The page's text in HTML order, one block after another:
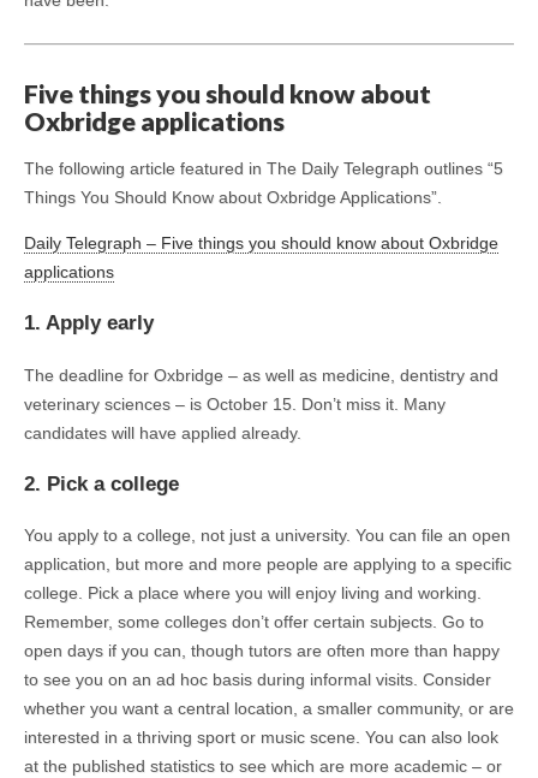
Five things you should know about
Oxbridge applications
The following article featured in The Daily Telegraph outlines “5
Things You Should Know about Oxbridge Applications”.
Daily Telegraph – Five things you should know about Oxbridge
applications
1. Apply early
The deadline for Oxbridge – as well as medicine, dentistry and
veterinary sciences – is October 15. Don’t miss it. Many
candidates will have applied already.
2. Pick a college
You apply to a college, not just a university. You can file an open
application, but more and more people are applying to a specific
college. Pick a place where you will enjoy living and working.
Remember, some colleges don’t offer certain subjects. Go to
open days if you can, though tutors are often more than happy
to see you on an ad hoc basis during informal visits. Consider
whether you want a central location, a smaller community, or are
interested in a thriving sport or music scene. You can also look
at the published statistics to see which are more academic – or